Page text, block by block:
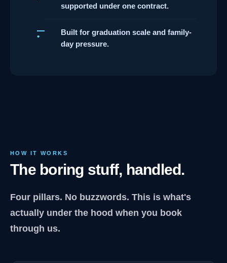
supported under one contract.
Built for graduation scale and family-
day pressure.
HOW IT WORKS
The boring stuff, handled.
Four pillars. No buzzwords. This is what's
actually under the hood when you book
through us.